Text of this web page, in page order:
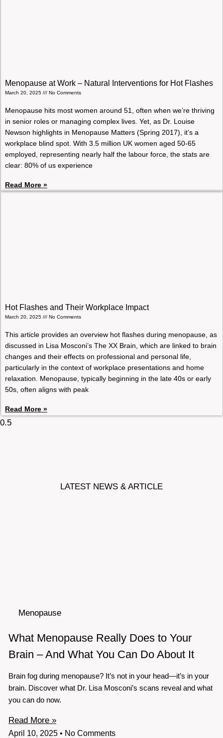
Menopause at Work – Natural Interventions for Hot Flashes
March 20, 2025 No Comments
Menopause hits most women around 51, often when we’re thriving
in senior roles or managing complex lives. Yet, as Dr. Louise
Newson highlights in Menopause Matters (Spring 2017), it’s a
workplace blind spot. With 3.5 million UK women aged 50-65
employed, representing nearly half the labour force, the stats are
clear: 80% of us experience
Read More »
Hot Flashes and Their Workplace Impact
March 20, 2025 No Comments
This article provides an overview hot flashes during menopause, as
discussed in Lisa Mosconi’s The XX Brain, which are linked to brain
changes and their effects on professional and personal life,
particularly in the context of workplace presentations and home
relaxation. Menopause, typically beginning in the late 40s or early
50s, often aligns with peak
Read More »
LATEST NEWS & ARTICLE
Menopause
What Menopause Really Does to Your
Brain – And What You Can Do About It
Brain fog during menopause? It’s not in your head—it’s in your
brain. Discover what Dr. Lisa Mosconi’s scans reveal and what
you can do now.
Read More »
April 10, 2025 No Comments